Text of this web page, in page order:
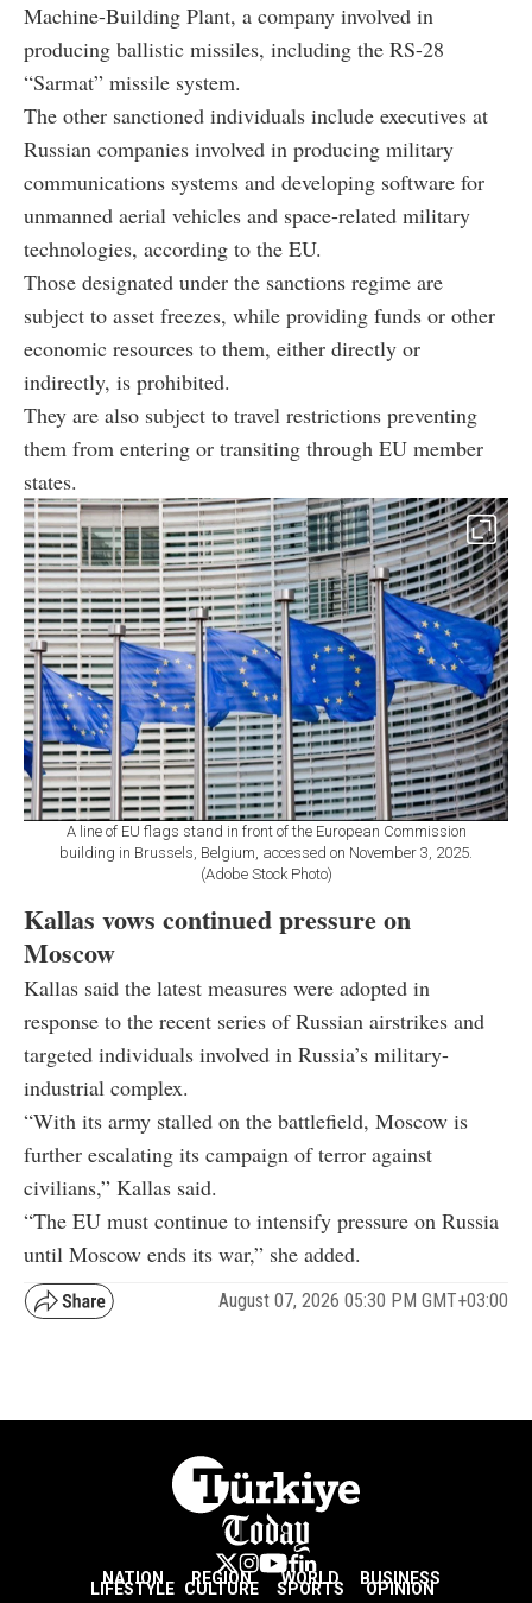
Machine-Building Plant, a company involved in
producing ballistic missiles, including the RS-28
“Sarmat” missile system.
The other sanctioned individuals include executives at
Russian companies involved in producing military
communications systems and developing software for
unmanned aerial vehicles and space-related military
technologies, according to the EU.
Those designated under the sanctions regime are
subject to asset freezes, while providing funds or other
economic resources to them, either directly or
indirectly, is prohibited.
They are also subject to travel restrictions preventing
them from entering or transiting through EU member
states.
A line of EU flags stand in front of the European Commission
building in Brussels, Belgium, accessed on November 3, 2025.
(Adobe Stock Photo)
Kallas vows continued pressure on
Moscow
Kallas said the latest measures were adopted in
response to the recent series of Russian airstrikes and
targeted individuals involved in Russia’s military-
industrial complex.
“With its army stalled on the battlefield, Moscow is
further escalating its campaign of terror against
civilians,” Kallas said.
“The EU must continue to intensify pressure on Russia
until Moscow ends its war,” she added.
August 07, 2026 05:30 PM GMT+03:00
NATION REGION WORLD BUSINESS
LIFESTYLE CULTURE SPORTS
OPINION